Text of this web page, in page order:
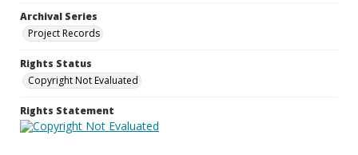
Archival Series
Project Records
Rights Status
Copyright Not Evaluated
Rights Statement